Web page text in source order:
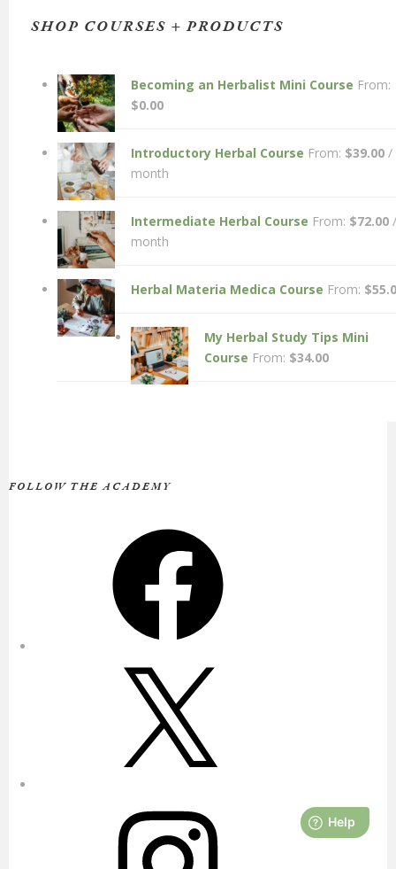
SHOP COURSES + PRODUCTS
Becoming an Herbalist Mini Course From:
$0.00
Introductory Herbal Course From: $39.00 /
month
Intermediate Herbal Course From: $72.00 /
month
Herbal Materia Medica Course From: $
My Herbal Study Tips Mini
Course From: $34.00
FOLLOW THE ACADEMY